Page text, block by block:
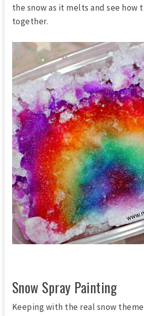
the snow as it melts and see how
together.
Snow Spray Painting
Keeping with the real snow